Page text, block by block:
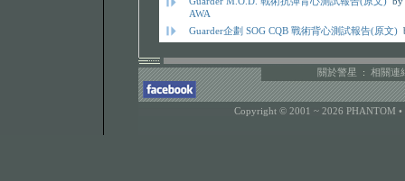
AWA
Guarder企劃 SOG CQB 戰術背心測試報告(原文)
關於警星 : 相關連
Copyright © 2001 ~ 2026 PHANTOM •